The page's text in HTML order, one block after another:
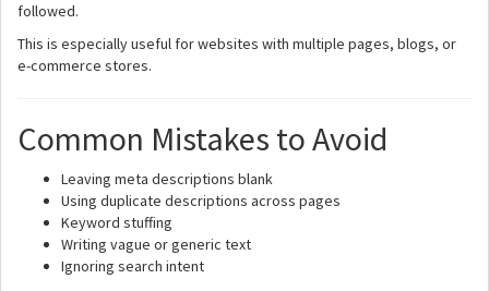
followed.
This is especially useful for websites with multiple pages, blogs, or
e-commerce stores.
Common Mistakes to Avoid
Leaving meta descriptions blank
Using duplicate descriptions across pages
Keyword stuffing
Writing vague or generic text
Ignoring search intent